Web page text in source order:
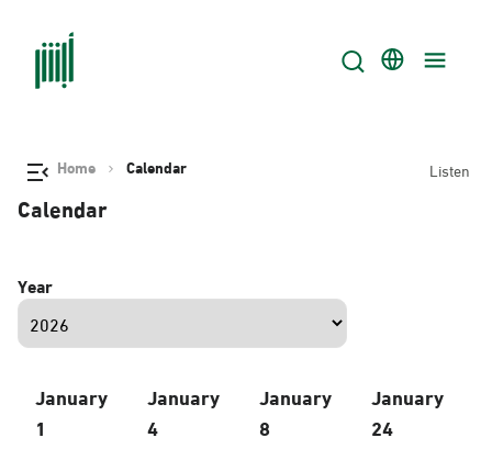
Home Calendar Listen
Calendar
Year
January
1
January
4
January
8
January
24